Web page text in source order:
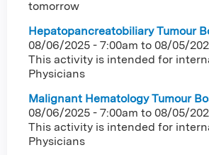
tomorrow
Hepatopancreatobiliary Tumour
08/06/2025 - 7:00am to 08/05/
This activity is intended for
Physicians
Malignant Hematology Tumour
08/06/2025 - 7:00am to 08/05/
This activity is intended for
Physicians